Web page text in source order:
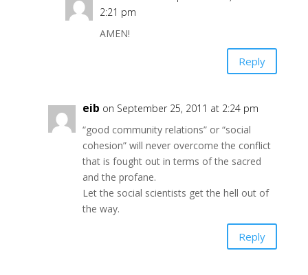
2:21 pm
AMEN!
Reply
eib on September 25, 2011 at 2:24 pm
“good community relations” or “social
cohesion” will never overcome the conflict
that is fought out in terms of the sacred
and the profane.
Let the social scientists get the hell out of
the way.
Reply